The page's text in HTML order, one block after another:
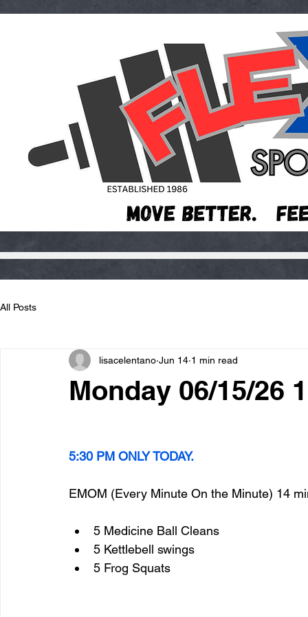
All Posts
Monday 06/15/26
lisacelentano Jun 14 1 min read
5:30 PM ONLY TODAY.
EMOM (Every Minute On the Minute) 14
5 Medicine Ball Cleans
5 Kettlebell swings
5 Frog Squats